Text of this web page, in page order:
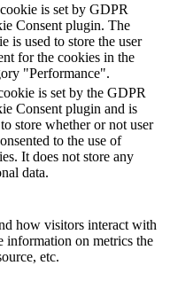
is set by GDPR
Consent plugin. The
is used to store the user
for the cookies in the
"Performance".
is set by the GDPR
Consent plugin and is
store whether or not user
to the use of
It does not store any
data.
how visitors interact with
information on metrics the
etc.